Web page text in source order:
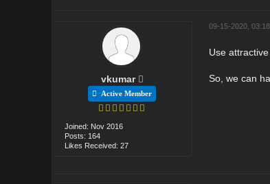
vkumar
Active Member
Joined: Nov 2016
Posts: 164
Likes Received: 27
09-15-2020,
Use
So, we can